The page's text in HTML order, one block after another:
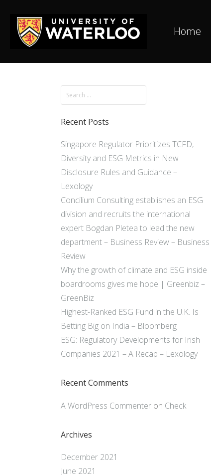
Home
Recent Posts
Singapore Regulator Prioritizes TCFD,
Diversity and ESG Metrics in New
Disclosure Rules and Guidance –
Lexology
Concilium Consulting establishes an ESG
division and recruits the international
expert Bogdan Pletea to lead the new
department – Business Review – Business
Review
Why the growth of climate and ESG inside
boardrooms gives me hope | Greenbiz –
GreenBiz
Highest-Ranked ESG Fund in the U.K. Is
Betting Big on India – Bloomberg
ESG: Regulatory Developments for Irish
Companies 2021 – A Recap – Lexology
Recent Comments
A WordPress Commenter on Check
Archives
December 2021
June 2021